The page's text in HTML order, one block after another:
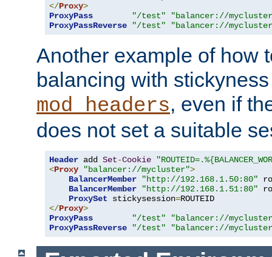
</Proxy>
ProxyPass
"/test"
"balancer://
ProxyPassReverse
"/test" "balancer://
Another example of how
balancing with
mod_headers, even if
does not set a suitable
Header add Set-Cookie
<Proxy "balancer://mycluster">
BalancerMember
"http://192.168.1.50:80"
BalancerMember
"http://192.168.1.51:80"
ProxySet stickysession=
</Proxy>
ProxyPass
"/test"
"balancer://
ProxyPassReverse
"/test" "balancer://